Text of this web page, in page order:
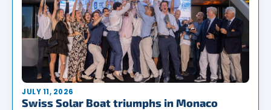
JULY 11, 2026
Swiss Solar Boat triumphs in Monaco